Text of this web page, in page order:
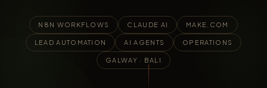
N8N WORKFLOWS CLAUDE AI MAKE.COM
LEAD AUTOMATION AI AGENTS OPERATIONS
GALWAY · BALI